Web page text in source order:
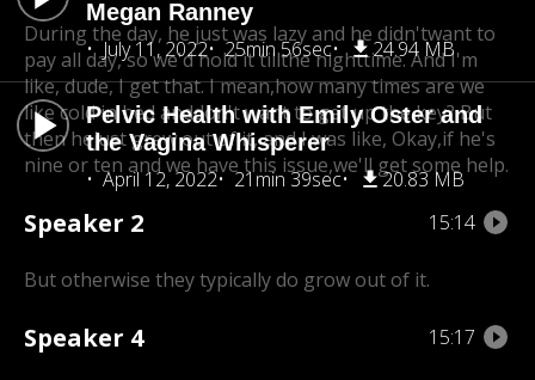
Megan Ranney
July 11, 2022
25min 56sec 24.94 MB
Pelvic Health with Emily Oster and
the Vagina Whisperer
April 12, 2022
21min 39sec 20.83 MB
During the day, he just was lazy and he didn'twant to
pay all day, so we'd hold it tillthe nighttime. And I'm
like, dude, I get that. I mean,how many times are we
like cold in bed anddon't want to get up the key? But
then hejust grew out of it, and I was like, Okay,if he's
nine or ten and we have this issue,we'll get some help.
Speaker 2 15:14
But otherwise they typically do grow out of it.
Speaker 4 15:17